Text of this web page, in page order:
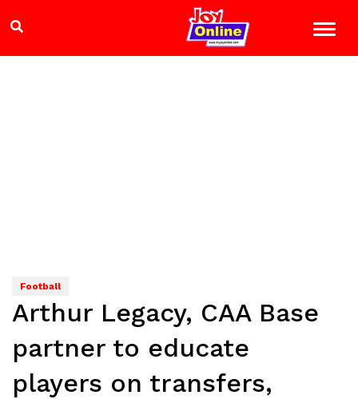
Football
Arthur Legacy, CAA Base
partner to educate
players on transfers,